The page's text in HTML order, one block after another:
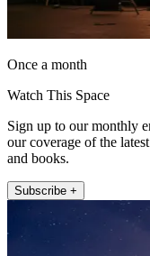
Once a month
Watch This Space
Sign up to our monthly
our coverage of the
and books.
Subscribe +